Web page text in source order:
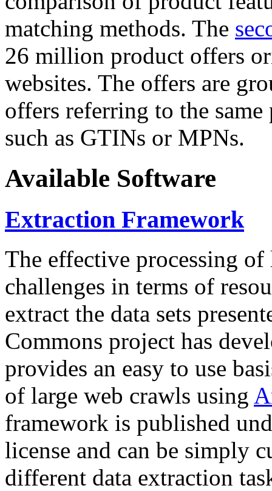
matching methods. The
26 million product offers
websites. The offers are
offers referring to the
such as GTINs or MPNs.
Available Software
Extraction Framework
The effective processing of
challenges in terms of
extract the data sets
Commons project has
provides an easy to use
of large web crawls using
framework is published
license and can be simply
different data extraction